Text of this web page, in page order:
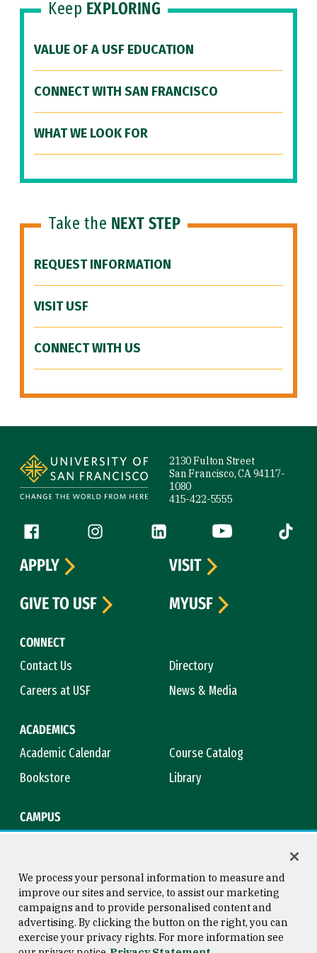
Keep EXPLORING
VALUE OF A USF EDUCATION
CONNECT WITH SAN FRANCISCO
WHAT WE LOOK FOR
Take the NEXT STEP
REQUEST INFORMATION
VISIT USF
CONNECT WITH US
2130 Fulton Street
San Francisco, CA 94117-
1080
415-422-5555
Follow us
Facebook (link is external)
Instagram (link is external)
LinkedIn (link is external)
YouTube (link is
Tiktok
CONNECT
Contact Us
Directory
Careers at USF
News & Media
ACADEMICS
Academic Calendar
Course Catalog
Bookstore
Library
CAMPUS
APPLY
VISIT
GIVE TO USF
MYUSF
Consumer Information
Copyright © 2026 University of
San Francisco
We process your personal information to measure and
improve our sites and service, to assist our marketing
campaigns and to provide personalised content and
advertising. By clicking the button on the right, you can
exercise your privacy rights. For more information see